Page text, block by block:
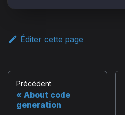
Éditer cette page
Précédent
About code
generation